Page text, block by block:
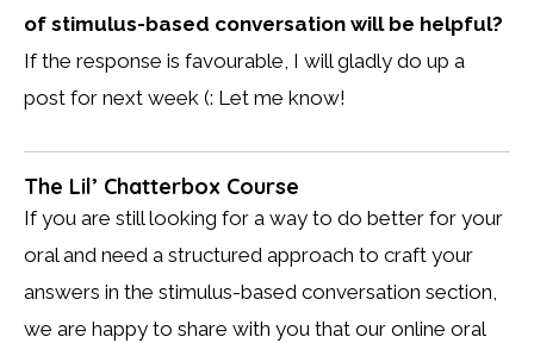
of stimulus-based conversation will be helpful?
If the response is favourable, I will gladly do up a
post for next week (: Let me know!
The Lil’ Chatterbox Course
If you are still looking for a way to do better for your
oral and need a structured approach to craft your
answers in the stimulus-based conversation section,
we are happy to share with you that our online oral